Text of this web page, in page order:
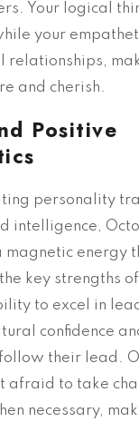
Your logical
your
relationships,
and cherish.
Positive
personality
intelligence,
magnetic energy
key strengths
to excel in
confidence
their lead.
afraid to take
necessary,